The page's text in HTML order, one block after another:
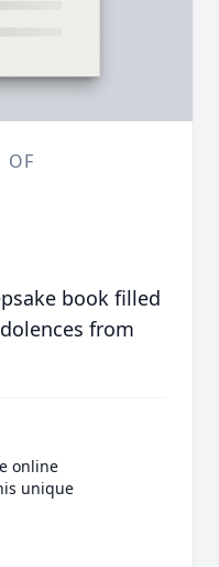
OF
book filled
from
online
unique